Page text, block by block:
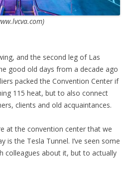
and the second leg of Las
good old days from a decade ago
packed the Convention Center if
115 heat, but to also connect
clients and old acquaintances.
at the convention center that we
is the Tesla Tunnel. I’ve seen some
colleagues about it, but to actually